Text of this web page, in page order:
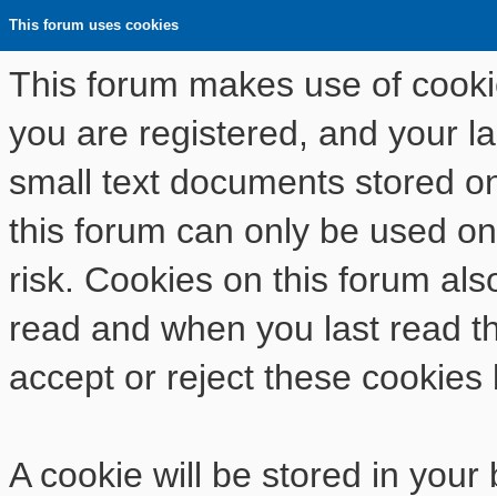
This forum uses cookies
This forum makes use of
you are registered, and your
small text documents stored
this forum can only be used
risk. Cookies on this forum
read and when you last read
accept or reject these cookies
A cookie will be stored in